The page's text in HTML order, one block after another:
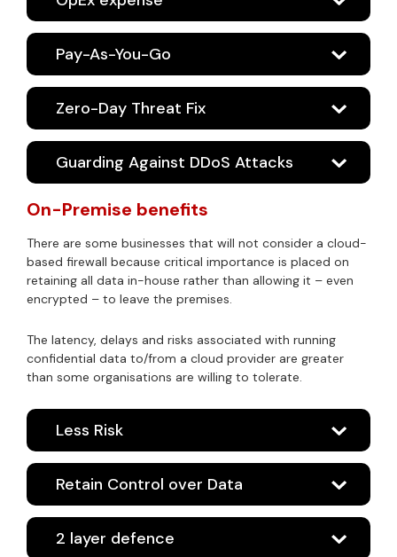
Pay-As-You-Go
Zero-Day Threat Fix
Guarding Against DDoS Attacks
On-Premise benefits
There are some businesses that will not consider a cloud-
based firewall because critical importance is placed on
retaining all data in-house rather than allowing it – even
encrypted – to leave the premises.
The latency, delays and risks associated with running
confidential data to/from a cloud provider are greater
than some organisations are willing to tolerate.
Less Risk
Retain Control over Data
2 layer defence